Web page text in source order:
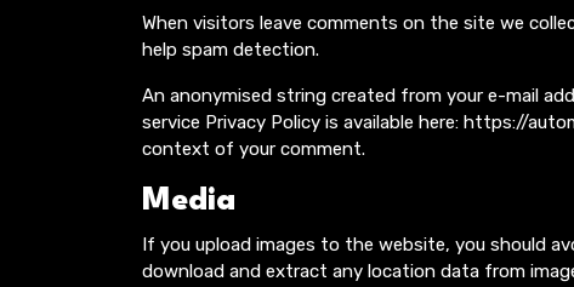
When visitors leave comments on the site we
help spam detection.
An anonymised string created from your e-mail
service Privacy Policy is available here: https://
context of your comment.
Media
If you upload images to the website, you should
download and extract any location data from